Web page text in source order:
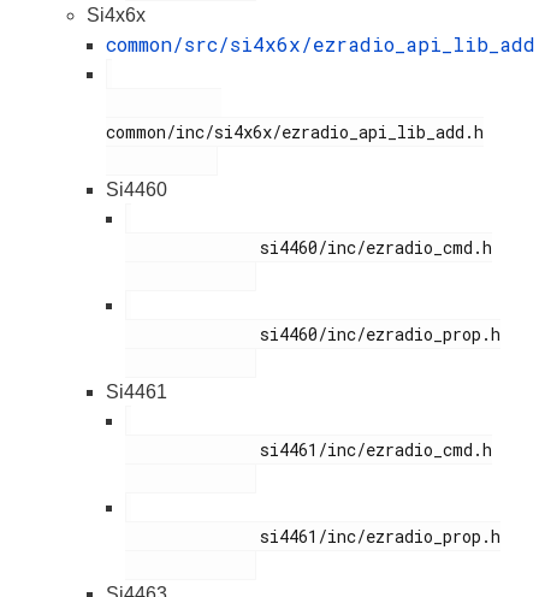
Si4x6x
common/src/si4x6x/
common/inc/si4x6x/ezradio_api_lib_add.h
Si4460
Si4461